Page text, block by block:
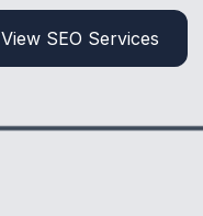
View SEO Services